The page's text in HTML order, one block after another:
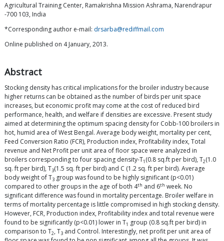
Agricultural Training Center, Ramakrishna Mission Ashrama, Narendrapur
-700 103, India
*Corresponding author e-mail: drsarba@rediffmail.com
Online published on 4 January, 2013.
Abstract
Stocking density has critical implications for the broiler industry because
higher returns can be obtained as the number of birds per unit space
increases, but economic profit may come at the cost of reduced bird
performance, health, and welfare if densities are excessive. Present study
aimed at determining the optimum spacing density for Cobb-100 broilers in
hot, humid area of West Bengal. Average body weight, mortality per cent,
Feed Conversion Ratio (FCR), Production index, Profitability index, Total
revenue and Net Profit per unit area of floor space were analyzed in
broilers corresponding to four spacing density-T1 (0.8 sq.ft per bird), T2(1.0
sq. ft per bird), T3(1.5 sq. ft per bird) and C (1.2 sq. ft per bird). Average
body weight of T3 group was found to be highly significant (p<0.01)
compared to other groups in the age of both 4th and 6th week. No
significant difference was found in mortality percentage. Broiler welfare in
terms of mortality percentage is little compromised in high stocking density.
However, FCR, Production index, Profitability index and total revenue were
found to be significantly (p<0.01) lower in T1 group (0.8 sq.ft per bird) in
comparison to T2, T3 and Control. Interestingly, net profit per unit area of